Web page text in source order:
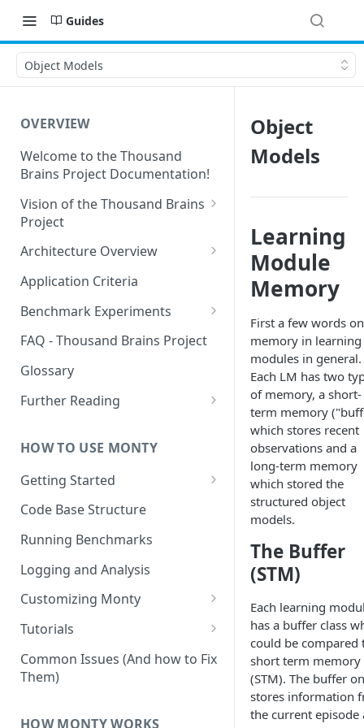
Guides
Object Models
OVERVIEW
Welcome to the Thousand
Brains Project Documentation!
Vision of the Thousand Brains
Project
Long-Term Goals and
Short-Term Goals
Challenging Preconceptions
Capabilities of the System
Architecture Overview
Sensor Modules
Learning Modules
Cortical Messaging Protocol
Other Aspects
Bringing it Together
Application Criteria
Benchmark Experiments
Results from Alternative
Implementations
FAQ - Thousand Brains Project
Glossary
Further Reading
Coverage
HOW TO USE MONTY
Getting Started
Getting Started on Windows
Code Base Structure
Running Benchmarks
Logging and Analysis
Customizing Monty
Implementing Actions
Tutorials
Running Your First Experiment
Pretraining a Model
Common Issues (And how to Fix
Them)
HOW MONTY WORKS
Object
Models
Learning
Module
Memory
First a few words on
memory in learning
modules in general.
Each LM has two
of memory, a short-
term memory
which stores recent
observations and a
long-term memory
which stored the
structured object
models.
The Buffer
(STM)
Each learning
has a buffer class
could be compared
short term memory
(STM). The buffer
stores information
the current episode